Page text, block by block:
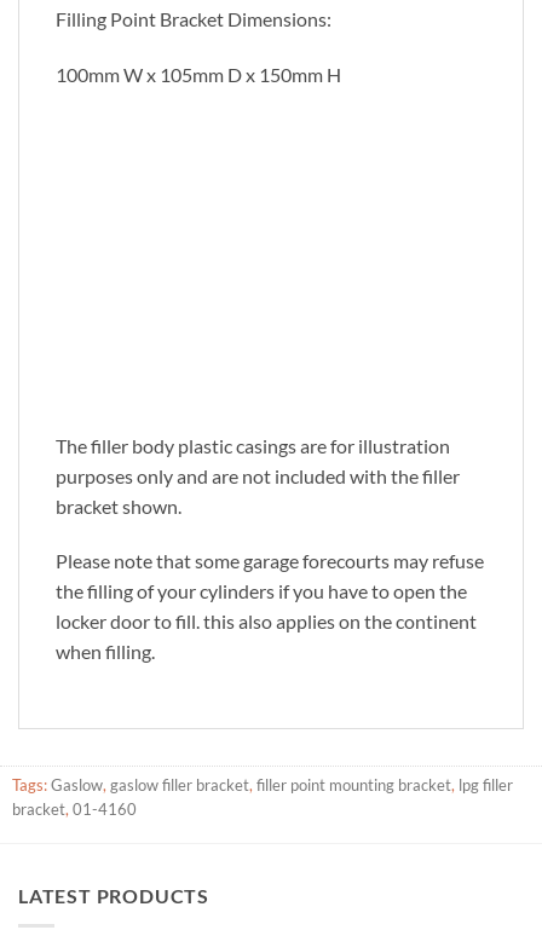
Filling Point Bracket Dimensions:
100mm W x 105mm D x 150mm H
The filler body plastic casings are for illustration
purposes only and are not included with the filler
bracket shown.
Please note that some garage forecourts may refuse
the filling of your cylinders if you have to open the
locker door to fill. this also applies on the continent
when filling.
Tags:Gaslow,gaslow filler bracket,filler point mounting bracket, lpg filler
bracket,01-4160
LATEST PRODUCTS